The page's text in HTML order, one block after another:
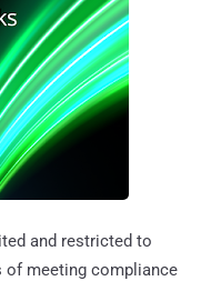
and restricted to
of meeting compliance